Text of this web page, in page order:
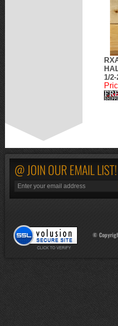
1/
@ JOIN OUR EMAIL LIST!
©